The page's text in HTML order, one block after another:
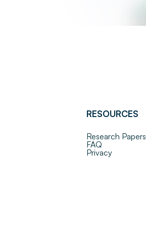
RESOURCES
Research Papers
FAQ
Privacy